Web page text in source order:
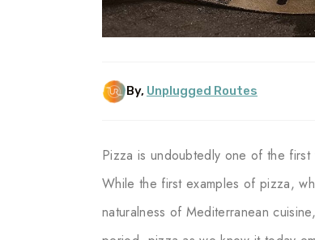
By, Unplugged Routes
Pizza is undoubtedly one of the
While the first examples of pizza,
naturalness of Mediterranean